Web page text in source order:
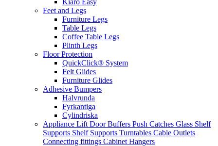
Kiaro Easy
Feet and Legs
Furniture Legs
Table Legs
Coffee Table Legs
Plinth Legs
Floor Protection
QuickClick® System
Felt Glides
Furniture Glides
Adhesive Bumpers
Halvrunda
Fyrkantiga
Cylindriska
Appliance Lift Door Buffers Push Catches Glass Shelf
Supports Shelf Supports Turntables Cable Outlets
Connecting fittings Cabinet Hangers